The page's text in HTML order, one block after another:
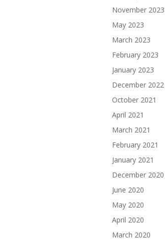
November 2023
May 2023
March 2023
February 2023
January 2023
December 2022
October 2021
April 2021
March 2021
February 2021
January 2021
December 2020
June 2020
May 2020
April 2020
March 2020